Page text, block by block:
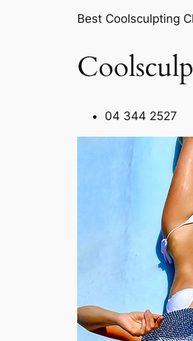
Best Coolsculpting
04 344 2527